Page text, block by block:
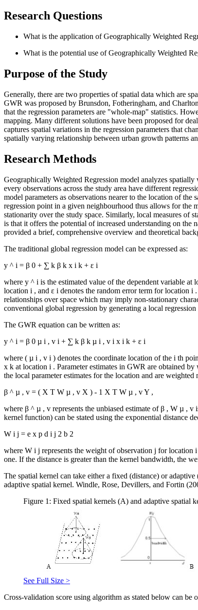
Research Questions
What is the application of Geographically Weighted
What is the potential use of Geographically Weighted
Purpose of the Study
Generally, there are two properties of spatial data which are
GWR was proposed by Brunsdon, Fotheringham, and
that the regression parameters are "whole-map" statistics.
mapping. Many different solutions have been proposed for
captures spatial variations in the regression parameters that
spatially varying relationship between urban growth patterns
Research Methods
Geographically Weighted Regression model analyzes
every observations across the study area have different
model parameters as observations nearer to the location of
regression point in a given neighbourhood thus allows for the
stationarity over the study space. Similarly, local measures of
is that it offers the potential of increased understanding on the
provided a brief, comprehensive overview and theoretical
The traditional global regression model can be expressed as:
y ^ i = β 0 + ∑ k β k x i k + ε i
where y ^ i is the estimated value of the dependent variable at
location i , and ε i denotes the random error term for location i
relationships over space which may imply non-stationary
conventional global regression by generating a local
The GWR equation can be written as:
y ^ i = β 0 µ i , v i + ∑ k β k µ i , v i x i k + ε i
where ( µ i , v i ) denotes the coordinate location of the i th
x k at location i . Parameter estimates in GWR are obtained
the local parameter estimates for the location and are
β ^ µ , v = ( X T W µ , v X ) - 1 X T W µ , vY ,
where β ^ µ , v represents the unbiased estimate of β , W µ , v
kernel function) can be stated using the exponential distance
W i j = e x p d i j 2 b 2
where W i j represents the weight of observation j for location i
one. If the distance is greater than the kernel bandwidth, the
The spatial kernel can take either a fixed (distance) or
adaptive spatial kernel. Windle, Rose, Devillers, and Fortin
Figure 1: Fixed spatial kernels (A) and adaptive spatial
See Full Size >
Cross-validation score using algorithm as stated below can be